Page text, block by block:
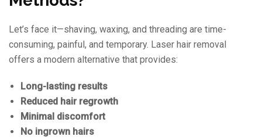
Let’s face it—shaving, waxing, and threading are time-
consuming, painful, and temporary. Laser hair removal
offers a modern alternative that provides:
Long-lasting results
Reduced hair regrowth
Minimal discomfort
No ingrown hairs